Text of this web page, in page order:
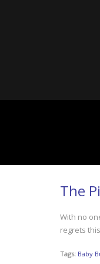
The
With no
regrets
Tags: Baby